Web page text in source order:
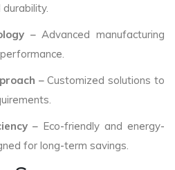
– Advanced manufacturing
– Customized solutions to
– Eco-friendly and energy-
for long-term savings.